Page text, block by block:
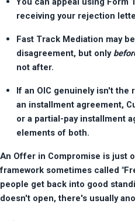
receiving your rejection
Fast Track Mediation may
disagreement, but only
not after.
If an OIC genuinely isn't
an installment agreement,
or a partial-pay installment
elements of both.
An Offer in Compromise is just
framework sometimes called
people get back into good
doesn't open, there's usually